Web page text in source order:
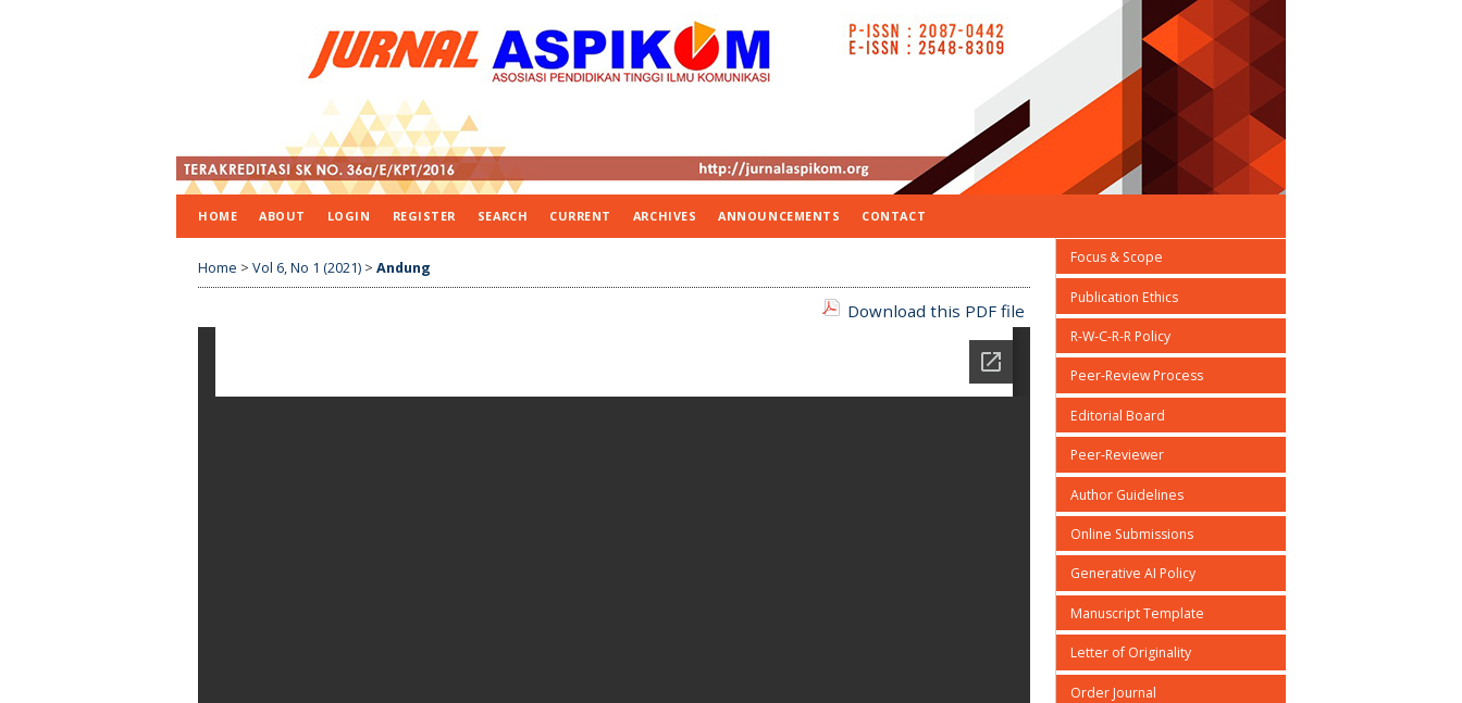
Focus & Scope
Publication Ethics
R-W-C-R-R Policy
Peer-Review Process
Editorial Board
Peer-Reviewer
Author Guidelines
Online Submissions
Generative AI Policy
Manuscript Template
Letter of Originality
Order Journal
HOME ABOUT LOGIN REGISTER SEARCH CURRENT ARCHIVES ANNOUNCEMENTS CONTACT
Home > Vol 6, No 1 (2021) > Andung
Download this PDF file